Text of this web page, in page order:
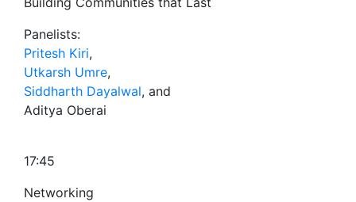
Panelists:
Pritesh Kiri,
Utkarsh Umre,
Siddharth Dayalwal, and
Aditya Oberai
17:45
Networking